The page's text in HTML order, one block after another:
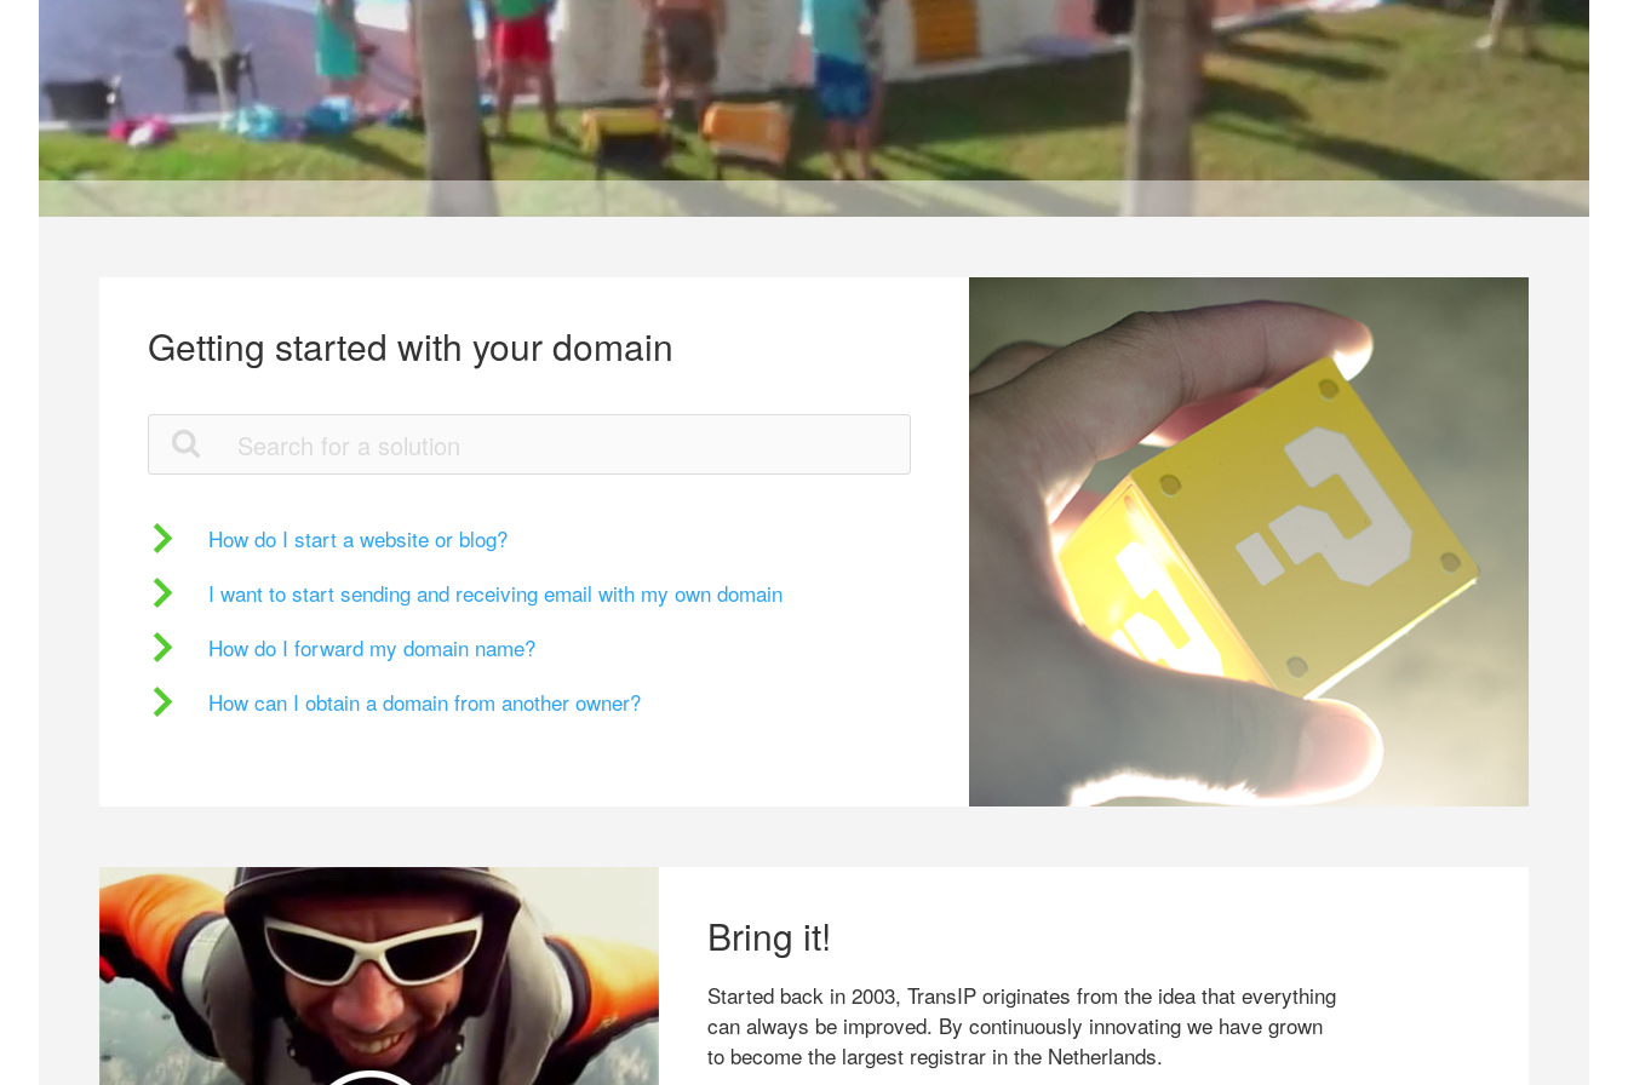
Getting started with your domain
How do I start a website or blog?
I want to start sending and receiving email with my own domain
How do I forward my domain name?
How can I obtain a domain from another owner?
Bring it!
Started back in 2003, TransIP originates from the idea that everything
can always be improved. By continuously innovating we have grown
to become the largest registrar in the Netherlands.